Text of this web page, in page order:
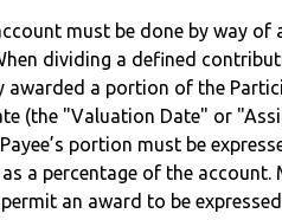
must be done by way of
dividing a defined
awarded a portion of the
(the "Valuation Date" or
portion must be
a percentage of the account.
an award to be